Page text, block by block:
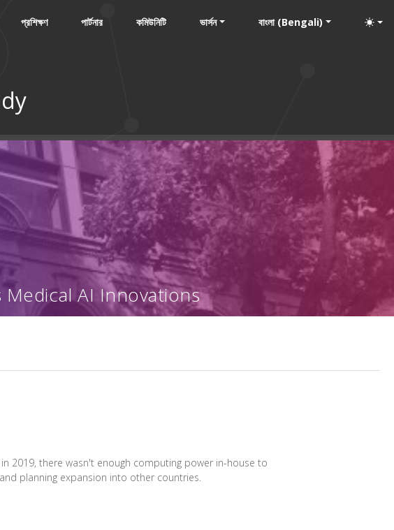
প্রশিক্ষণ পার্টনার কমিউনিটি ভার্সন বাংলা (Bengali)
AI Innovations
2019, there wasn't enough computing power in-house to
planning expansion into other countries.